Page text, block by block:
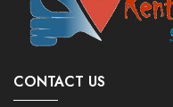
CONTACT US